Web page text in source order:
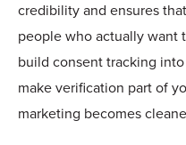
credibility and ensures
people who actually want
build consent tracking
make verification part of
marketing becomes